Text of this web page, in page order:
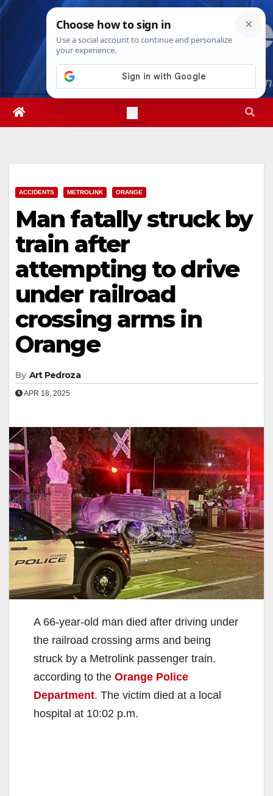
Skip
Sat. Aug 8th, 20262:12:22 PM
ACCIDENTS METROLINK ORANGE
Man fatally struck by
train after
attempting to drive
under railroad
crossing arms in
Orange
By Art Pedroza
APR 18, 2025
A 66-year-old man died after driving under
the railroad crossing arms and being
struck by a Metrolink passenger train.
according to the Orange Police
Department. The victim died at a local
hospital at 10:02 p.m.